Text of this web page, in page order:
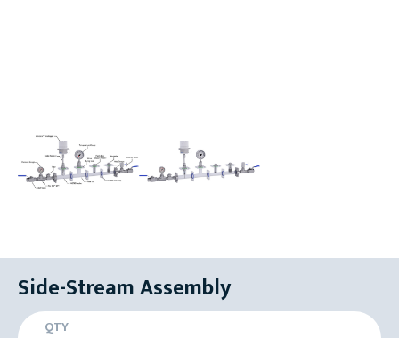
Side-Stream Assembly
QTY